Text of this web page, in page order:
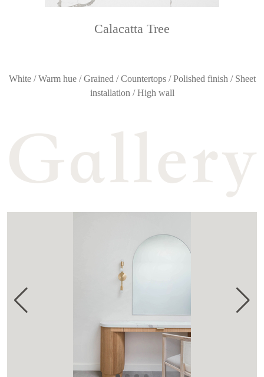
Calacatta Tree
White / Warm hue / Grained / Countertops / Polished finish / Sheet
installation / High wall